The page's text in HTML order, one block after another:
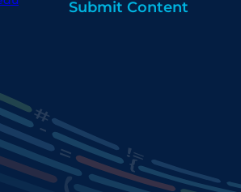
Submit Content